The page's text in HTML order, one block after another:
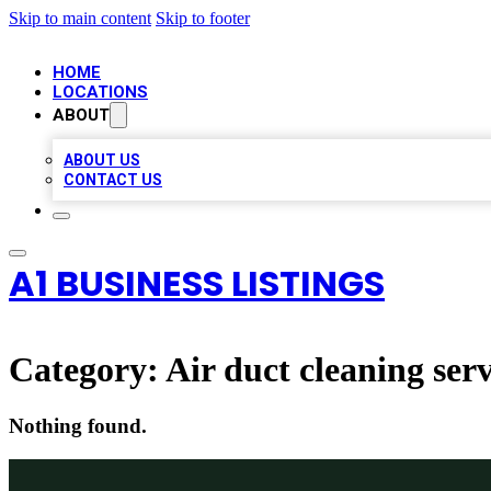
Skip to main content Skip to footer
HOME
LOCATIONS
ABOUT
ABOUT US
CONTACT US
A1 BUSINESS LISTINGS
Category: Air duct cleaning
Nothing found.